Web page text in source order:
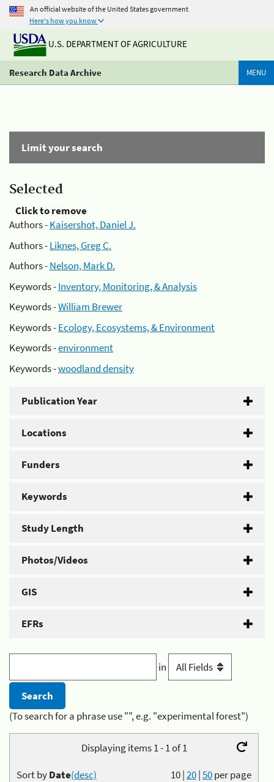
An official website of the United States government
Here's how you know
U.S. DEPARTMENT OF AGRICULTURE
Research Data Archive MENU
Limit your search
Selected
Click to remove
Authors -Kaisershot, Daniel J.
Authors -Liknes, Greg C.
Authors -Nelson, Mark D.
Keywords -Inventory, Monitoring, & Analysis
Keywords -William Brewer
Keywords -Ecology, Ecosystems, & Environment
Keywords -environment
Keywords -woodland density
Publication Year
Locations
Funders
Keywords
Study Length
Photos/Videos
GIS
EFRs
in
(To search for a phrase use "", e.g. "experimental forest")
Displaying items 1 - 1 of 1
10|20|50per page
Sort byDate(desc)